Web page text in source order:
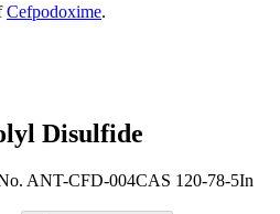
Cefpodoxime.
Disulfide
ANT-CFD-004CAS 120-78-5In